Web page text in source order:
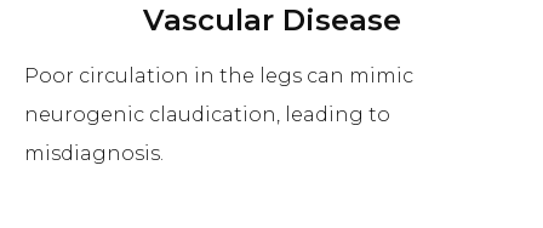
Vascular Disease
Poor circulation in the legs can mimic
neurogenic claudication, leading to
misdiagnosis.